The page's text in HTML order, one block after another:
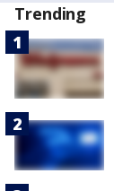
Trending